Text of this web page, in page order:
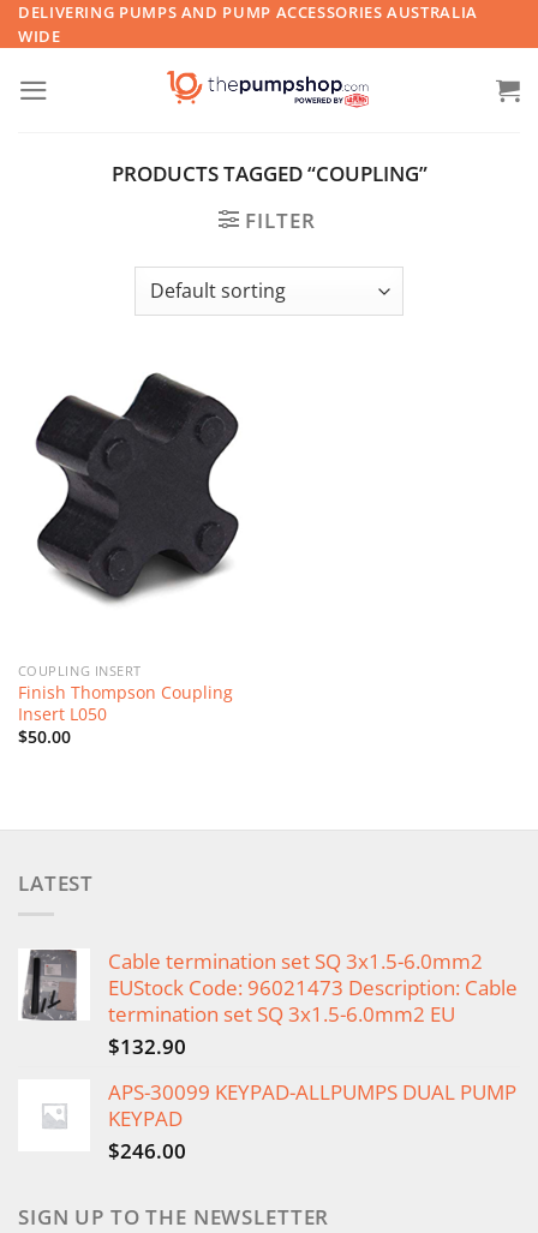
Skip
to
content
DELIVERING PUMPS AND PUMP ACCESSORIES AUSTRALIA
WIDE
PRODUCTS TAGGED “COUPLING”
FILTER
COUPLING INSERT
Finish Thompson Coupling
Insert L050
$50.00
LATEST
Cable termination set SQ 3x1.5-6.0mm2
EUStock Code: 96021473 Description: Cable
termination set SQ 3x1.5-6.0mm2 EU
$132.90
APS-30099 KEYPAD-ALLPUMPS DUAL PUMP
KEYPAD
$246.00
SIGN UP TO THE NEWSLETTER